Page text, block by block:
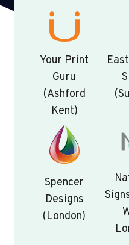
Your Print
Guru
(Ashford
Kent)
Spencer
Designs
(London)